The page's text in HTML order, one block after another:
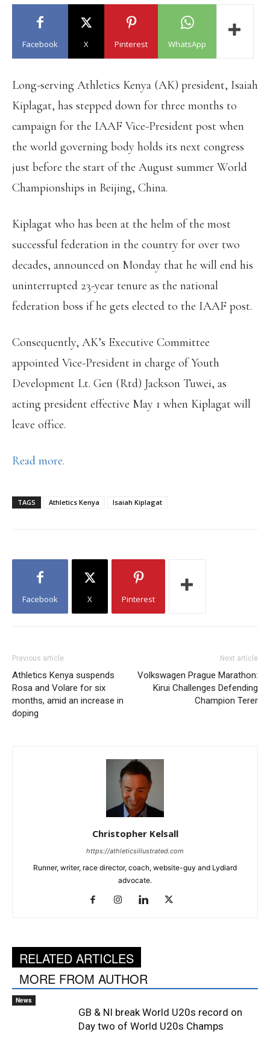
Facebook X Pinterest WhatsApp
Long-serving Athletics Kenya (AK) president, Isaiah
Kiplagat, has stepped down for three months to
campaign for the IAAF Vice-President post when
the world governing body holds its next congress
just before the start of the August summer World
Championships in Beijing, China.
Kiplagat who has been at the helm of the most
successful federation in the country for over two
decades, announced on Monday that he will end his
uninterrupted 23-year tenure as the national
federation boss if he gets elected to the IAAF post.
Consequently, AK’s Executive Committee
appointed Vice-President in charge of Youth
Development Lt. Gen (Rtd) Jackson Tuwei, as
acting president effective May 1 when Kiplagat will
leave office.
Read more.
TAGS Athletics Kenya Isaiah Kiplagat
Facebook X Pinterest
Previous article
Athletics Kenya suspends
Rosa and Volare for six
months, amid an increase in
doping
Next article
Volkswagen Prague Marathon:
Kirui Challenges Defending
Champion Terer
Christopher Kelsall
https://athleticsillustrated.com
Runner, writer, race director, coach, website-guy and Lydiard
advocate.
RELATED ARTICLES
MORE FROM AUTHOR
News
GB & NI break World U20s record on
Day two of World U20s Champs